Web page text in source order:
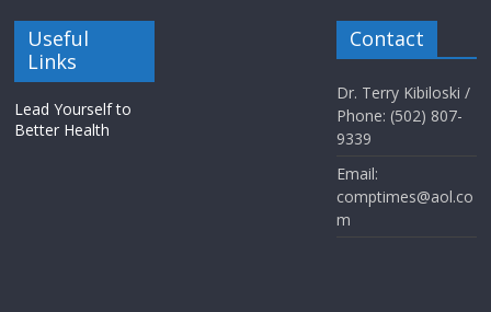
Useful
Links
Lead Yourself to
Better Health
Contact
Dr. Terry Kibiloski /
Phone: (502) 807-
9339
Email:
comptimes@aol.co
m